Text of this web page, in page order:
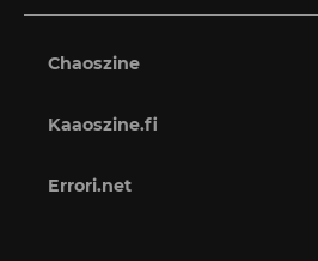
Chaoszine
Kaaoszine.fi
Errori.net